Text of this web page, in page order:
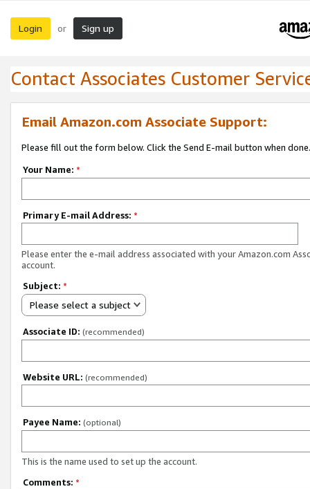
Login or Sign up
Contact Associates Customer
Email Amazon.com Associate Support:
Please fill out the form below. Click the Send E-mail button when done.
Your Name: *
Primary E-mail Address: *
Please enter the e-mail address associated with your Amazon.com
account.
Subject: *
Please select a subject
Associate ID: (recommended)
Website URL: (recommended)
Payee Name: (optional)
This is the name used to set up the account.
Comments: *